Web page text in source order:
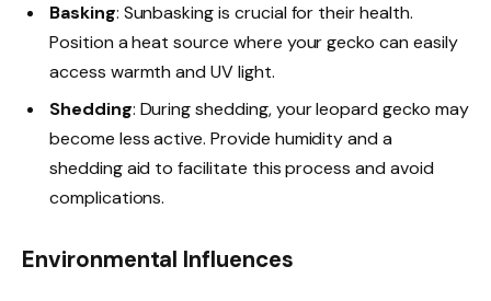
Basking: Sunbasking is crucial for their health.
Position a heat source where your gecko can easily
access warmth and UV light.
Shedding: During shedding, your leopard gecko may
become less active. Provide humidity and a
shedding aid to facilitate this process and avoid
complications.
Environmental Influences